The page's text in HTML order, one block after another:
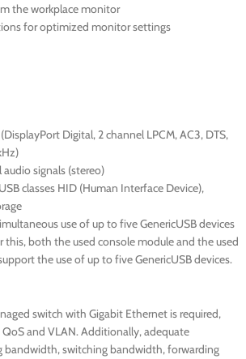
the workplace monitor
for optimized monitor settings
Digital, 2 channel LPCM, AC3, DTS,
signals (stereo)
classes HID (Human Interface Device),
use of up to five GenericUSB devices
this, both the used console module and the used
the use of up to five GenericUSB devices.
switch with Gigabit Ethernet is required,
and VLAN. Additionally, adequate
bandwidth, switching bandwidth, forwarding